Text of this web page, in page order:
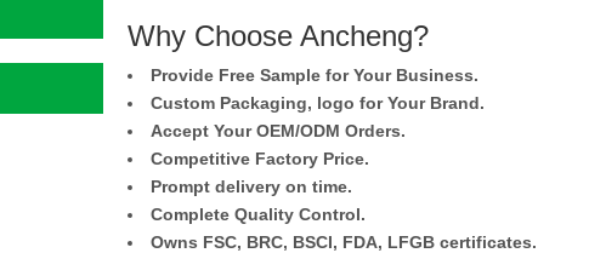
Why Choose Ancheng?
Provide Free Sample for Your Business.
Custom Packaging, logo for Your Brand.
Accept Your OEM/ODM Orders.
Competitive Factory Price.
Prompt delivery on time.
Complete Quality Control.
Owns FSC, BRC, BSCI, FDA, LFGB certificates.